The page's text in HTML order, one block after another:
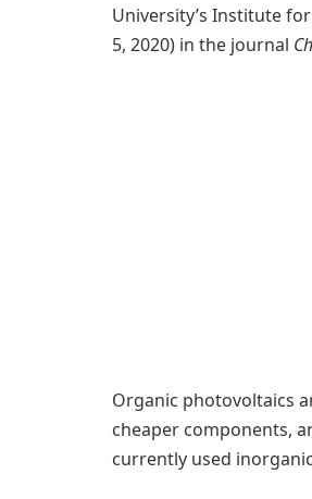
University’s Institute
5, 2020) in the journal
Organic photovoltaics
cheaper components,
currently used